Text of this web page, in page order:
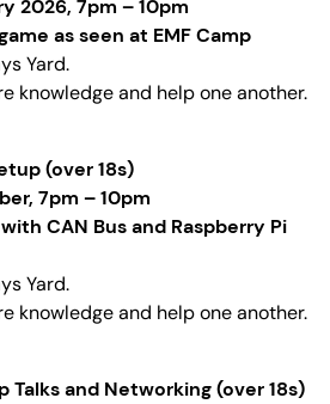
2026, 7pm – 10pm
as seen at EMF Camp
Yard.
knowledge and help one another.
(over 18s)
7pm – 10pm
CAN Bus and Raspberry Pi
Yard.
knowledge and help one another.
Talks and Networking (over 18s)